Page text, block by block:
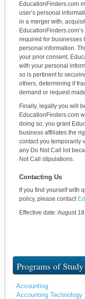
EducationFinders.com
user’s personal
in a merger with,
required for businesses
personal information.
your prior consent,
with your personal
so is pertinent to
others, determining if
demand or request
Finally, legally you will
EducationFinders.com
doing so, you grant
business affiliates the
contact you temporarily
any Do Not Call list
Not Call stipulations.
Contacting Us
If you find yourself with
policy, please contact
Effective date: August
Programs of Study
Accounting
Accounting